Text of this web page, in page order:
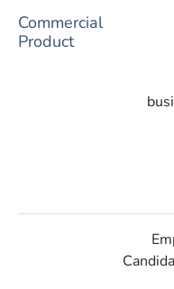
Commercial
Product